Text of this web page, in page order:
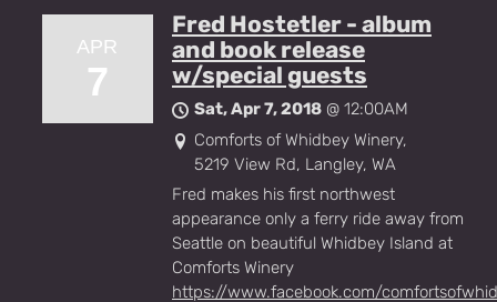
APR
7
Fred Hostetler - album
and book release
w/special guests
Sat, Apr 7, 2018@ 12:00AM
Comforts of Whidbey Winery,
5219 View Rd, Langley, WA
Fred makes his first northwest
appearance only a ferry ride away from
Seattle on beautiful Whidbey Island at
Comforts Winery
https://www.facebook.com/